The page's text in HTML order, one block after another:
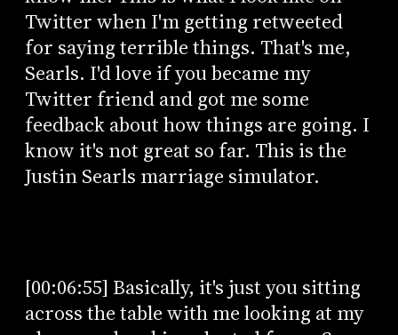
Twitter when I'm getting retweeted
for saying terrible things. That's me,
Searls. I'd love if you became my
Twitter friend and got me some
feedback about how things are going. I
know it's not great so far. This is the
Justin Searls marriage simulator.
[00:06:55] Basically, it's just you sitting
across the table with me looking at my